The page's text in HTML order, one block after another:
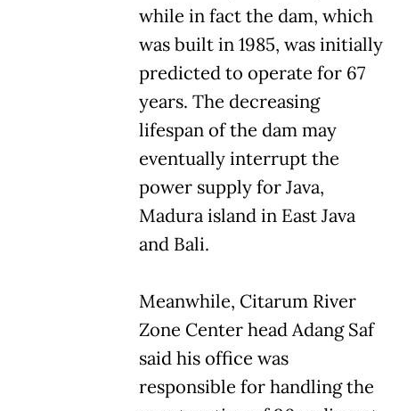
while in fact the dam, which
was built in 1985, was initially
predicted to operate for 67
years. The decreasing
lifespan of the dam may
eventually interrupt the
power supply for Java,
Madura island in East Java
and Bali.
Meanwhile, Citarum River
Zone Center head Adang Saf
said his office was
responsible for handling the